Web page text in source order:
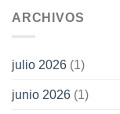
ARCHIVOS
julio 2026 (1)
junio 2026 (1)